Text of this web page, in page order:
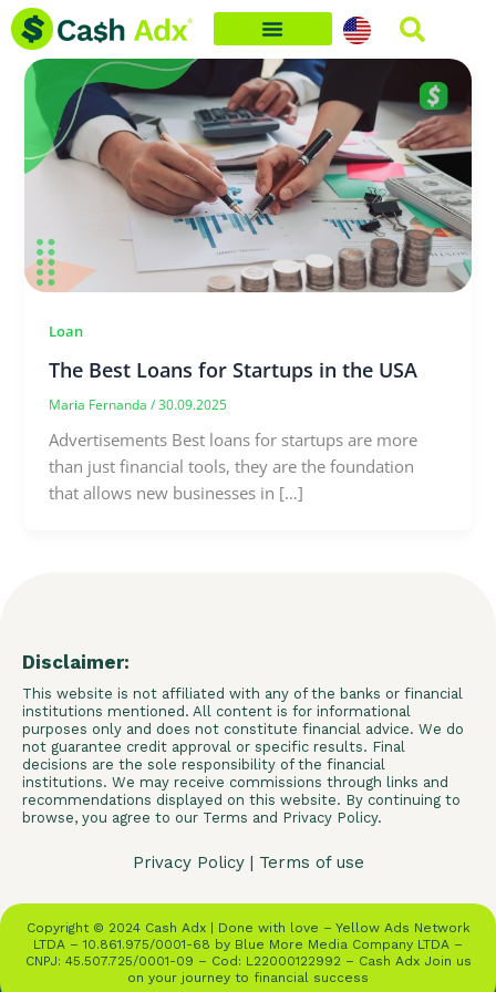
Skip
content
Loan
The Best Loans for Startups in the USA
Maria Fernanda/30.09.2025
Advertisements Best loans for startups are more
than just financial tools, they are the foundation
that allows new businesses in […]
Disclaimer:
This website is not affiliated with any of the banks or financial
institutions mentioned. All content is for informational
purposes only and does not constitute financial advice. We do
not guarantee credit approval or specific results. Final
decisions are the sole responsibility of the financial
institutions. We may receive commissions through links and
recommendations displayed on this website. By continuing to
browse, you agree to our Terms and Privacy Policy.
Privacy Policy| Terms of use
Copyright © 2024 Cash Adx | Done with love – Yellow Ads Network
LTDA – 10.861.975/0001-68 by Blue More Media Company LTDA –
CNPJ: 45.507.725/0001-09 – Cod: L22000122992 – Cash Adx Join us
on your journey to financial success